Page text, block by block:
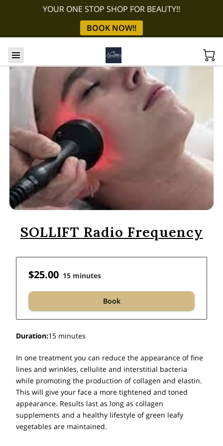
YOUR ONE STOP SHOP FOR BEAUTY!!
BOOK NOW!!
SOLLIFT Radio Frequency
$25.00 15 minutes
Book
Duration:15 minutes
In one treatment you can reduce the appearance of fine
lines and wrinkles, cellulite and interstitial bacteria
while promoting the production of collagen and elastin.
This will give your face a more tightened and toned
appearance. Results last as long as collagen
supplements and a healthy lifestyle of green leafy
vegetables are maintained.